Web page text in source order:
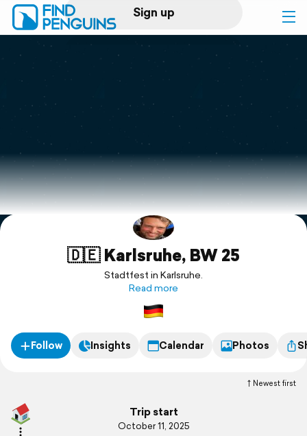
Sign up
Log in
Print a book
Flyover video
Explore
Support
🇩🇪 Karlsruhe, BW 25
Stadtfest in Karlsruhe.
Read more
Follow Insights Calendar Photos
Newest first
Trip start
October 11, 2025